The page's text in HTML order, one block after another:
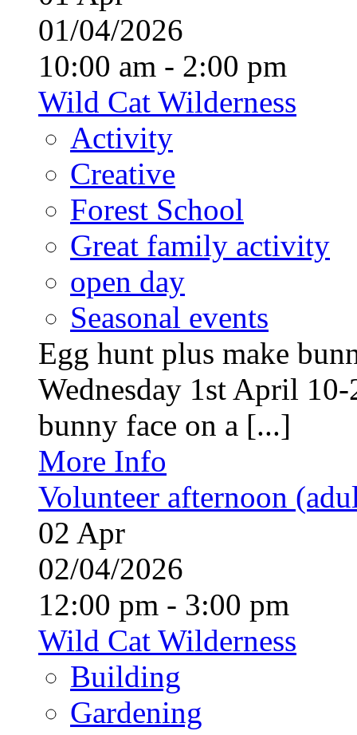
01/04/2026
10:00 am - 2:00 pm
Wild Cat Wilderness
Activity
Creative
Forest School
Great family activity
open day
Seasonal events
Egg hunt plus make
Wednesday 1st April
bunny face on a [...]
More Info
Volunteer afternoon
02 Apr
02/04/2026
12:00 pm - 3:00 pm
Wild Cat Wilderness
Building
Gardening